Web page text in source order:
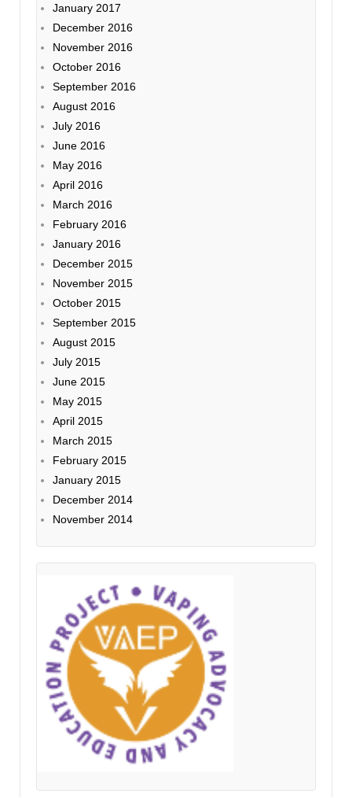
January 2017
December 2016
November 2016
October 2016
September 2016
August 2016
July 2016
June 2016
May 2016
April 2016
March 2016
February 2016
January 2016
December 2015
November 2015
October 2015
September 2015
August 2015
July 2015
June 2015
May 2015
April 2015
March 2015
February 2015
January 2015
December 2014
November 2014